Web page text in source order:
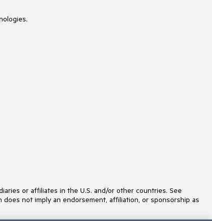
or affiliates in the U.S. and/or other countries. See
not imply an endorsement, affiliation, or sponsorship as